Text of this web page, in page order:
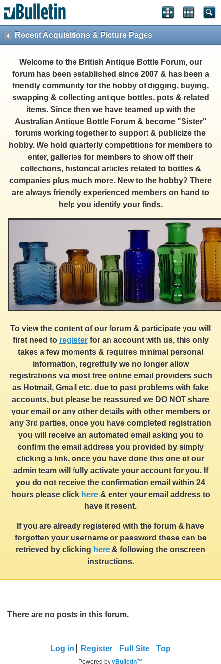
Recent Acquisitions & Picture Pages
Welcome to the British Antique Bottle Forum, our
forum has been established since 2007 & has been a
friendly community for the hobby of digging, buying,
swapping & collecting antique bottles, pots & related
items. Since then we have teamed up with the
Australian Antique Bottle Forum & become "Sister"
forums working together to support & publicize the
hobby. We hold quarterly competitions for members to
enter, galleries for members to show off their
collections, historical articles related to bottles &
companies plus much more. New to the hobby? There
are always friendly experienced members on hand to
help you identify your finds.
To view the content of our forum & participate you will
first need to registerfor an account with us, this only
takes a few moments & requires minimal personal
information, regretfully we no longer allow
registrations via most free online email providers such
as Hotmail, Gmail etc. due to past problems with fake
accounts, but please be reassured we DO NOT share
your email or any other details with other members or
any 3rd parties, once you have completed registration
you will receive an automated email asking you to
confirm the email address you provided by simply
clicking a link, once you have done this one of our
admin team will fully activate your account for you. If
you do not receive the confirmation email within 24
hours please click here& enter your email address to
have it resent.
If you are already registered with the forum & have
forgotten your username or password these can be
retrieved by clicking here & following the onscreen
instructions.
There are no posts in this forum.
Log in Register Full Site Top
Powered by vBulletin™